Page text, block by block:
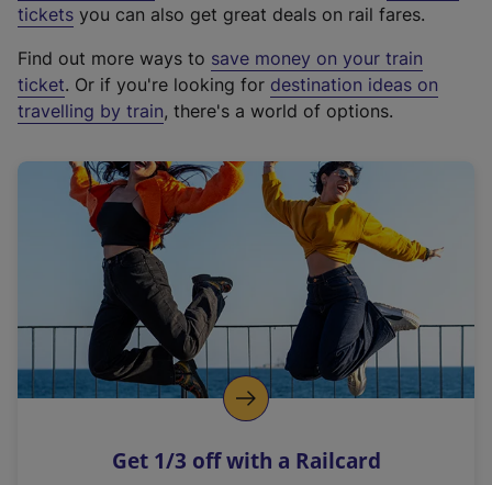
e
t
e
r
a
l
i
n
k
o
p
s
tickets you can also get great deals on rail fares.
Find out more ways to save money on your train
ticket. Or if you're looking for destination ideas on
travelling by train, there's a world of options.
Get 1/3 off with a Railcard